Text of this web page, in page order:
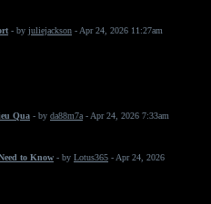
- by juliejackson - Apr 24, 2026 11:27am
Qua - by da88m7a - Apr 24, 2026 7:33am
to Know - by Lotus365 - Apr 24, 2026